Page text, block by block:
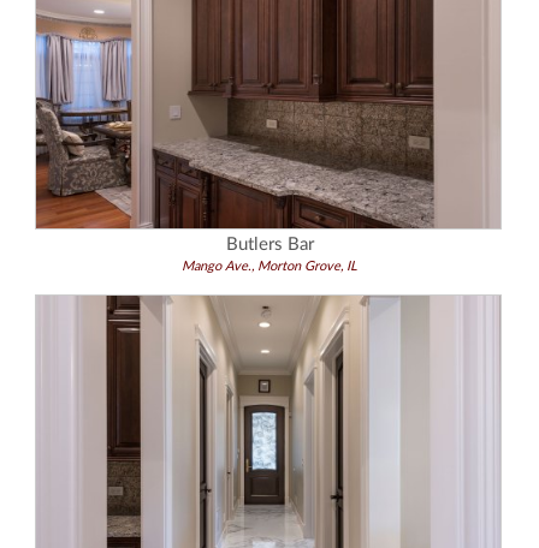
Butlers Bar
Mango Ave., Morton Grove, IL